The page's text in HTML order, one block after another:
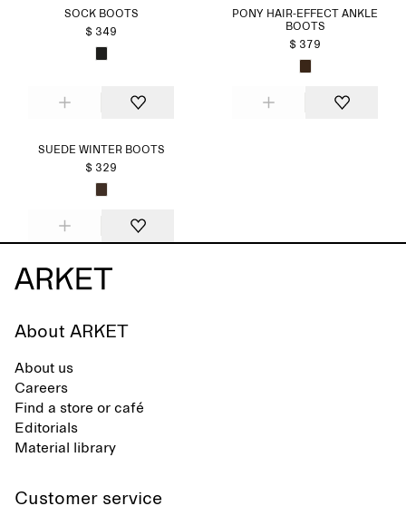
SOCK BOOTS
$ 349
PONY HAIR-EFFECT ANKLE
BOOTS
$ 379
SUEDE WINTER BOOTS
$ 329
About ARKET
About us
Careers
Find a store or café
Editorials
Material library
Customer service